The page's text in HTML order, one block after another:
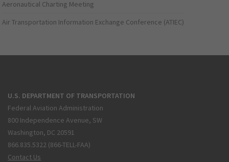
Aeronautical Charting Meeting
Air Transportation Information Exchange Conference (ATIEC)
U.S. DEPARTMENT OF TRANSPORTATION
Federal Aviation Administration
800 Independence Avenue, SW
Washington, DC 20591
866.835.5322 (866-TELL-FAA)
Contact Us